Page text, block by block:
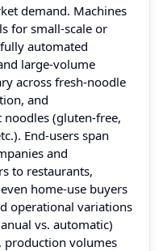
demand. Machines
for small‑scale or
automated
large‑volume
across fresh‑noodle
and
(gluten‑free,
End‑users span
and
to restaurants,
home-use buyers
operational variations
vs. automatic)
production volumes